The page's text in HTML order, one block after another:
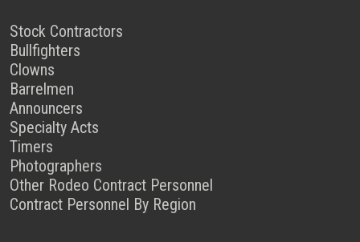
Stock Contractors
Bullfighters
Clowns
Barrelmen
Announcers
Specialty Acts
Timers
Photographers
Other Rodeo Contract Personnel
Contract Personnel By Region